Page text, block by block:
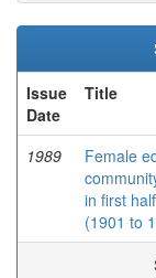
Issue
Date
Title
1989
Female
in first
(1901 to